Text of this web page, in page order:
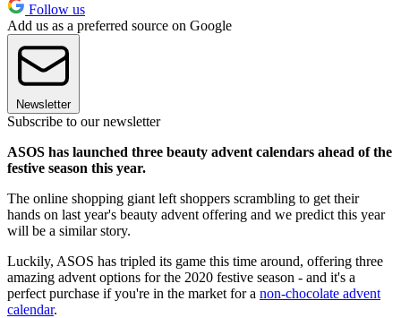
Follow us
Add us as a preferred source on Google
Newsletter
Subscribe to our newsletter
ASOS has launched three beauty advent calendars ahead of the
festive season this year.
The online shopping giant left shoppers scrambling to get their
hands on last year's beauty advent offering and we predict this year
will be a similar story.
Luckily, ASOS has tripled its game this time around, offering three
amazing advent options for the 2020 festive season - and it's a
perfect purchase if you're in the market for a non-chocolate advent
calendar.